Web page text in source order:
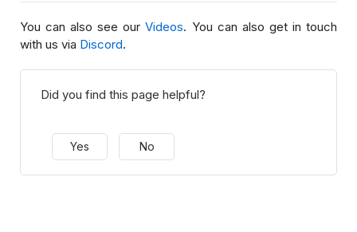
You can also see ourVideos. You can also get in touch
with us via Discord.
Did you find this page helpful?
Yes No